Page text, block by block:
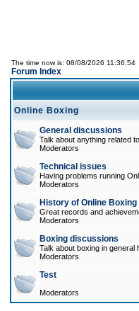
The time now is: 08/08/2026 11:36:54
Forum Index
Online Boxing
General discussions
Talk about anything related
Moderators
Technical issues
Having problems running
Moderators
History of Online Boxing
Great records and
Moderators
Boxing discussions
Talk about boxing in general
Moderators
Test
Moderators